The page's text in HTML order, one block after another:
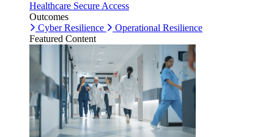
Healthcare Secure Access
Outcomes
Cyber Resilience
Operational Resilience
Featured Content